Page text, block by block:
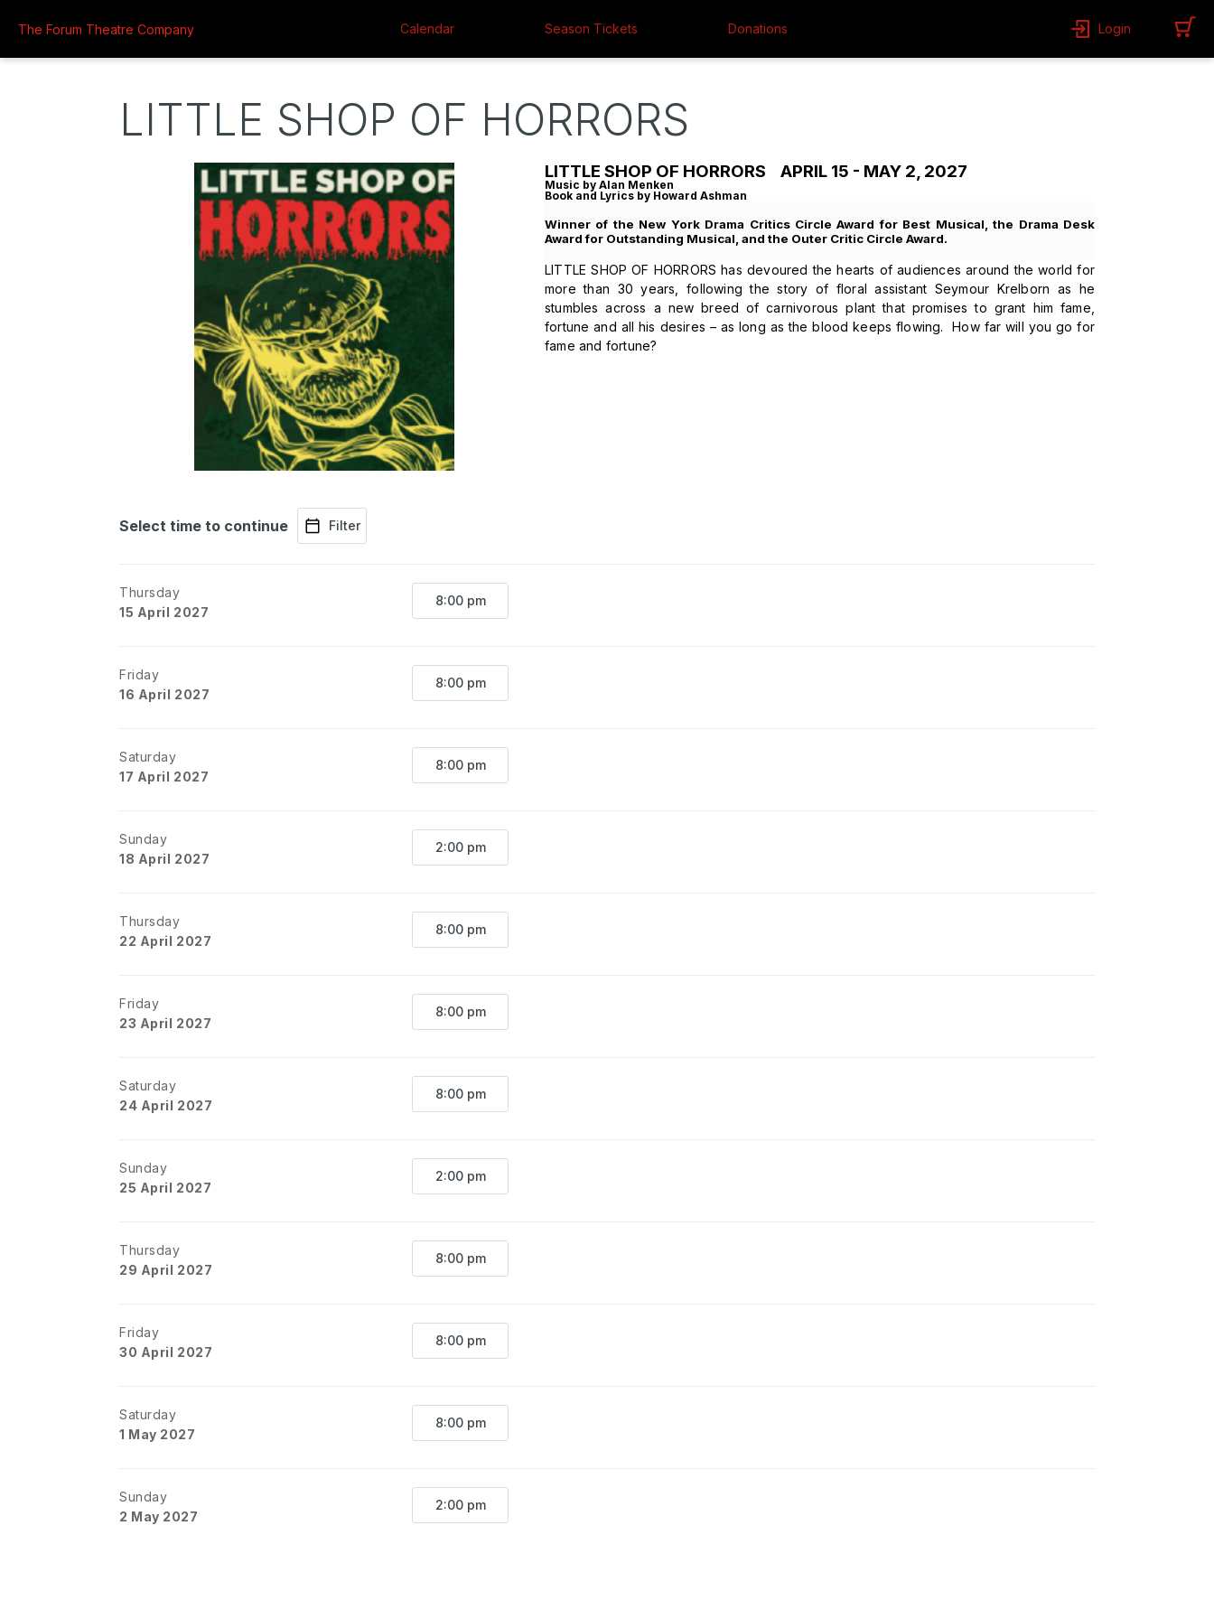
The Forum Theatre Company Calendar Season Tickets Donations Login
LITTLE SHOP OF HORRORS
LITTLE SHOP OF HORRORS APRIL 15 - MAY 2, 2027
Music by Alan Menken
Book and Lyrics by Howard Ashman
Winner of the New York Drama Critics Circle Award for Best Musical, the Drama Desk
Award for Outstanding Musical, and the Outer Critic Circle Award.
LITTLE SHOP OF HORRORS has devoured the hearts of audiences around the world for
more than 30 years, following the story of floral assistant Seymour Krelborn as he
stumbles across a new breed of carnivorous plant that promises to grant him fame,
fortune and all his desires – as long as the blood keeps flowing. How far will you go for
fame and fortune?
Select time to continue Filter
Thursday
15 April 2027
8:00 pm
Friday
16 April 2027
8:00 pm
Saturday
17 April 2027
8:00 pm
Sunday
18 April 2027
2:00 pm
Thursday
22 April 2027
8:00 pm
Friday
23 April 2027
8:00 pm
Saturday
24 April 2027
8:00 pm
Sunday
25 April 2027
2:00 pm
Thursday
29 April 2027
8:00 pm
Friday
30 April 2027
8:00 pm
Saturday
1 May 2027
8:00 pm
Sunday
2 May 2027
2:00 pm